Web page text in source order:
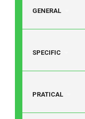
GENERAL
SPECIFIC
PRATICAL